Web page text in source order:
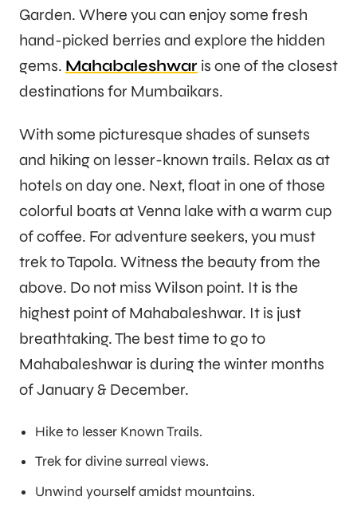
Garden. Where you can enjoy some fresh
hand-picked berries and explore the hidden
gems. Mahabaleshwar is one of the closest
destinations for Mumbaikars.
With some picturesque shades of sunsets
and hiking on lesser-known trails. Relax as at
hotels on day one. Next, float in one of those
colorful boats at Venna lake with a warm cup
of coffee. For adventure seekers, you must
trek to Tapola. Witness the beauty from the
above. Do not miss Wilson point. It is the
highest point of Mahabaleshwar. It is just
breathtaking. The best time to go to
Mahabaleshwar is during the winter months
of January & December.
Hike to lesser Known Trails.
Trek for divine surreal views.
Unwind yourself amidst mountains.